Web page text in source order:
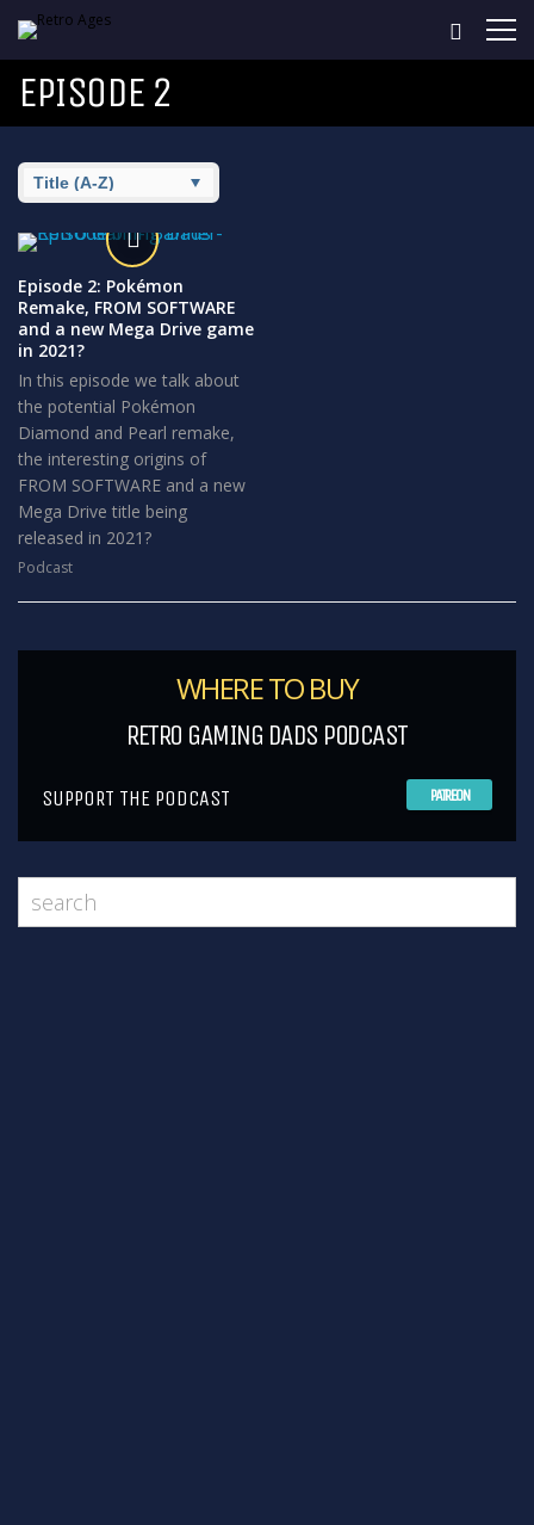
EPISODE 2
Episode 2: Pokémon
Remake, FROM SOFTWARE
and a new Mega Drive game
in 2021?
In this episode we talk about
the potential Pokémon
Diamond and Pearl remake,
the interesting origins of
FROM SOFTWARE and a new
Mega Drive title being
released in 2021?
Podcast
WHERE TO BUY
RETRO GAMING DADS PODCAST
SUPPORT THE PODCAST PATREON